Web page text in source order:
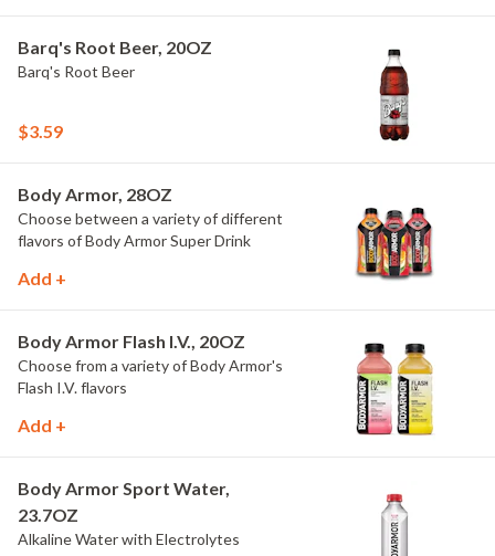
Barq's Root Beer, 20OZ
Barq's Root Beer
$3.59
Body Armor, 28OZ
Choose between a variety of different
flavors of Body Armor Super Drink
Add +
Body Armor Flash I.V., 20OZ
Choose from a variety of Body Armor's
Flash I.V. flavors
Add +
Body Armor Sport Water,
23.7OZ
Alkaline Water with Electrolytes